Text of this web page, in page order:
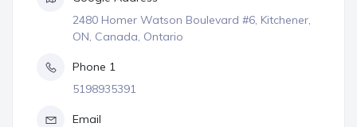
2480 Homer Watson Boulevard #6, Kitchener,
ON, Canada, Ontario
Phone 1
5198935391
Email